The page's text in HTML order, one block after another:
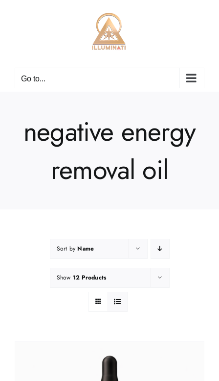
Go to...
negative energy
removal oil
Sort byName
Show 12 Products